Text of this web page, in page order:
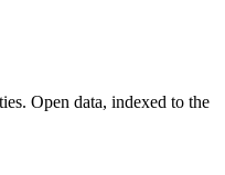
Open data, indexed to the